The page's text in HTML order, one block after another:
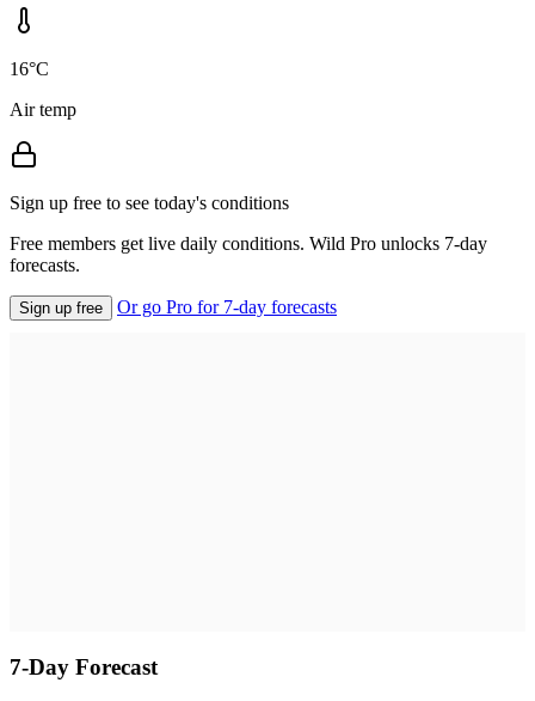
16°C
Air temp
Sign up free to see today's conditions
Free members get live daily conditions. Wild Pro unlocks 7-day
forecasts.
Sign up free Or go Pro for 7-day forecasts
7-Day Forecast